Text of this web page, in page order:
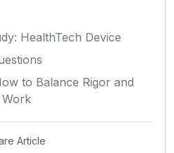
HealthTech Device
to Balance Rigor and
Article